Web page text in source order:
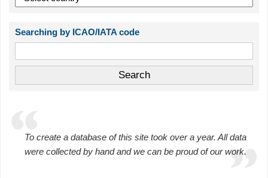
Searching by ICAO/IATA code
To create a database of this site took over a year. All data
were collected by hand and we can be proud of our work.